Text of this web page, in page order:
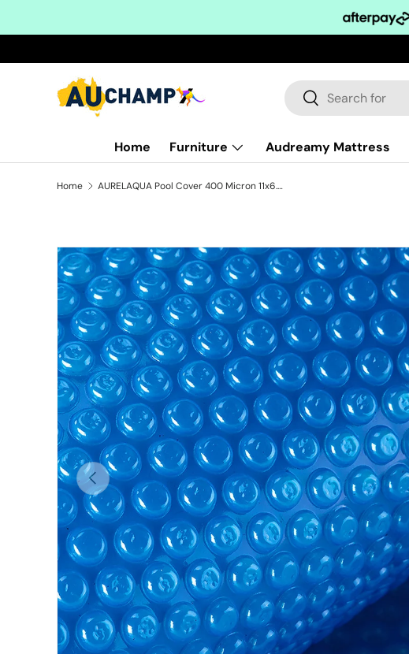
Search
Search
Home Furniture Audreamy Mattress
Home AURELAQUA Pool Cover 400 Micron 11x6.2m Solar Blanket Swimming Thermal Blue
Skip to product information
Previous